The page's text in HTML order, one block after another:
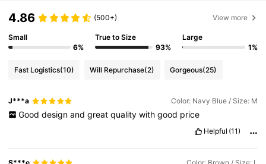
4.86 (500+) View more
Small
6%
True to Size
93%
Large
1%
Fast Logistics(10) Will Repurchase(2) Gorgeous(25)
J***a Color: Navy Blue / Size: M
Good design and great quality with good price
Helpful (11)